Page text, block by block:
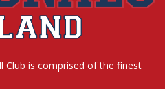
Club is comprised of the finest